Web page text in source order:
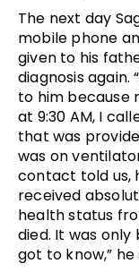
The next day
mobile phone
given to his
diagnosis again.
to him because
at 9:30 AM, I
that was
was on
contact told us,
received
health status
died. It was
got to know,” he